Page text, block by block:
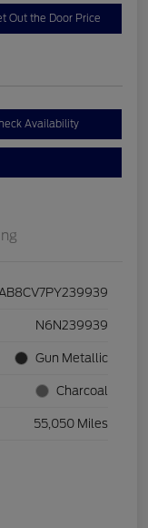
Out the Door Price
Availability
N6N239939
Gun Metallic
Charcoal
55,050 Miles